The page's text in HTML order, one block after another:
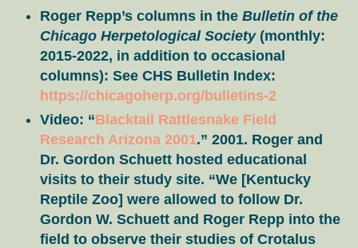
Roger Repp’s columns in the Bulletin of the
Chicago Herpetological Society(monthly:
2015-2022, in addition to occasional
columns): See CHS Bulletin Index:
https://chicagoherp.org/bulletins-2
Video: “Blacktail Rattlesnake Field
Research Arizona 2001.” 2001. Roger and
Dr. Gordon Schuett hosted educational
visits to their study site. “We [Kentucky
Reptile Zoo] were allowed to follow Dr.
Gordon W. Schuett and Roger Repp into the
field to observe their studies of Crotalus